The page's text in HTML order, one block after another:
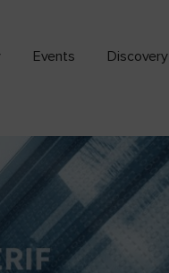
Events Discovery